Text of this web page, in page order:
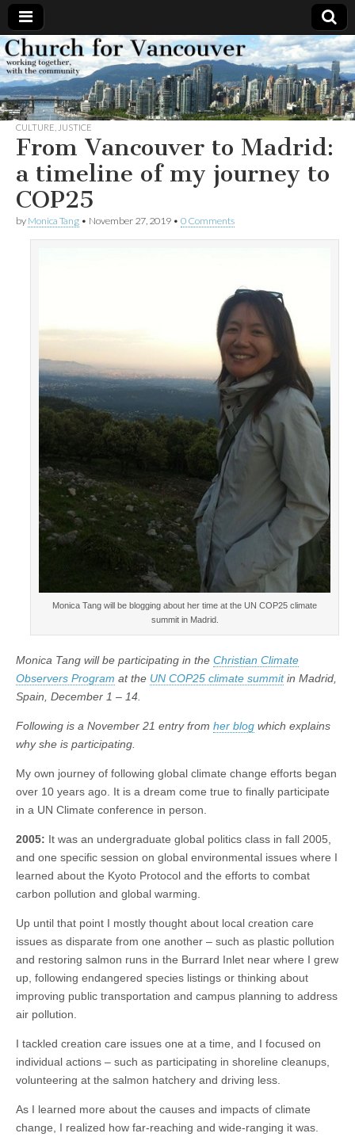
Church
for
Vancouver
Working
together,
with the
community
CULTURE JUSTICE
From Vancouver to Madrid:
a timeline of my journey to
COP25
by Monica Tang • November 27, 2019 • 0 Comments
Monica Tang will be blogging about her time at the UN COP25 climate
summit in Madrid.
Monica Tang will be participating in the Christian Climate
Observers Program at the UN COP25 climate summitin Madrid,
Spain, December 1 – 14.
Following is a November 21 entry from her blog which explains
why she is participating.
My own journey of following global climate change efforts began
over 10 years ago. It is a dream come true to finally participate
in a UN Climate conference in person.
2005: It was an undergraduate global politics class in fall 2005,
and one specific session on global environmental issues where I
learned about the Kyoto Protocol and the efforts to combat
carbon pollution and global warming.
Up until that point I mostly thought about local creation care
issues as disparate from one another – such as plastic pollution
and restoring salmon runs in the Burrard Inlet near where I grew
up, following endangered species listings or thinking about
improving public transportation and campus planning to address
air pollution.
I tackled creation care issues one at a time, and I focused on
individual actions – such as participating in shoreline cleanups,
volunteering at the salmon hatchery and driving less.
As I learned more about the causes and impacts of climate
change, I realized how far-reaching and wide-ranging it was.